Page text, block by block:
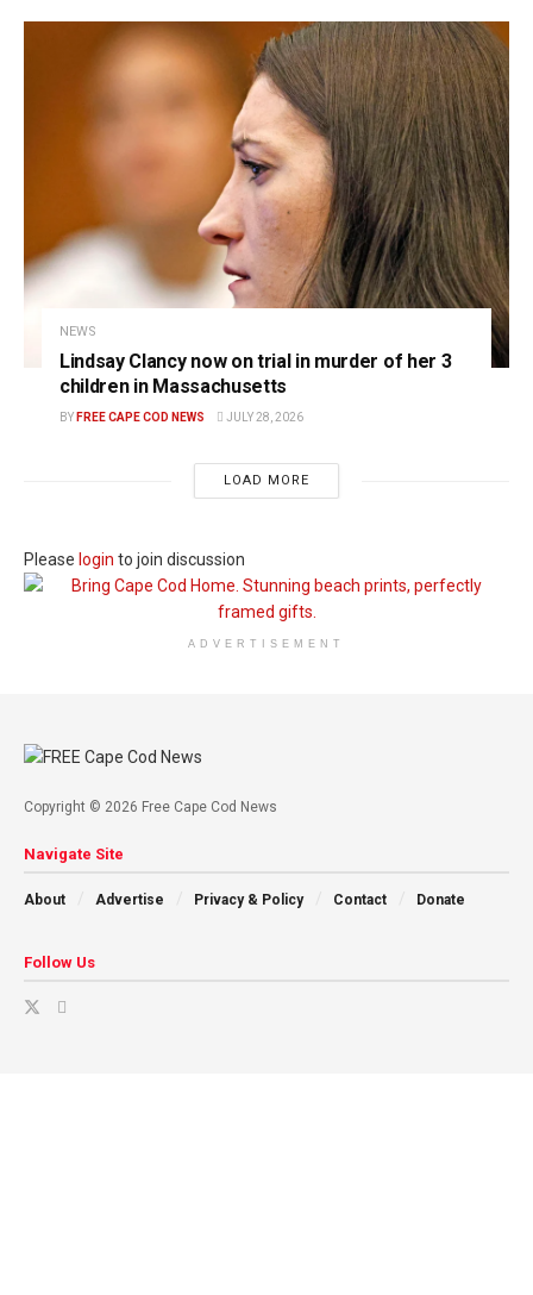
NEWS
Lindsay Clancy now on trial in murder of her 3
children in Massachusetts
BY FREE CAPE COD NEWS JULY 28, 2026
LOAD MORE
Please login to join discussion
ADVERTISEMENT
Copyright © 2026 Free Cape Cod News
Navigate Site
About Advertise Privacy & Policy Contact Donate
Follow Us